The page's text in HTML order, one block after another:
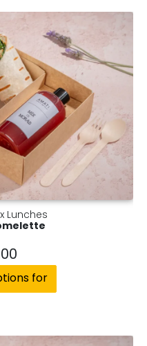
Lunches
for